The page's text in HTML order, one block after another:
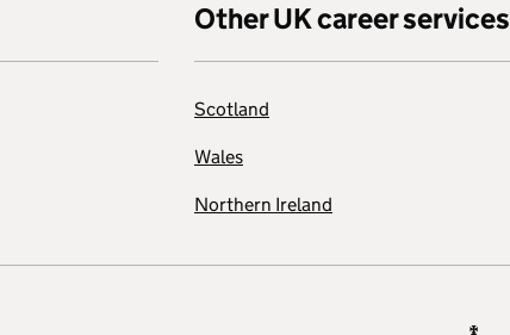
Other UK career services
Scotland
Wales
Northern Ireland